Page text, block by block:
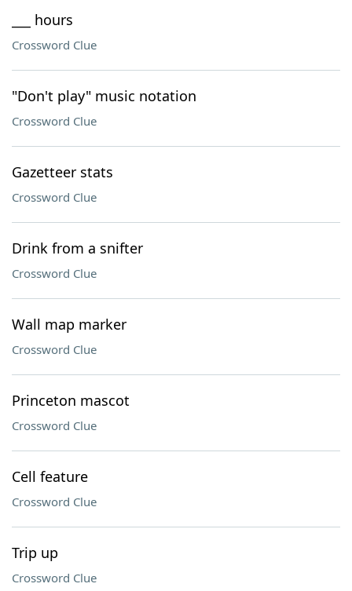
___ hours
Crossword Clue
"Don't play" music notation
Crossword Clue
Gazetteer stats
Crossword Clue
Drink from a snifter
Crossword Clue
Wall map marker
Crossword Clue
Princeton mascot
Crossword Clue
Cell feature
Crossword Clue
Trip up
Crossword Clue